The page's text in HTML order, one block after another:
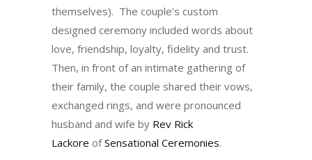
themselves). The couple’s custom
designed ceremony included words about
love, friendship, loyalty, fidelity and trust.
Then, in front of an intimate gathering of
their family, the couple shared their vows,
exchanged rings, and were pronounced
husband and wife by Rev Rick
Lackore ofSensational Ceremonies.